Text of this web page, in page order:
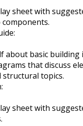
sheet with
about basic building
that discuss
structural topics.
sheet with